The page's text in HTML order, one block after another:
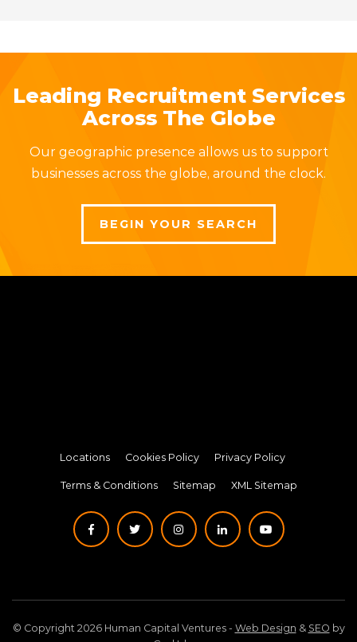
Leading Recruitment Services
Across The Globe
Our geographic presence allows us to support
businesses across the globe, around the clock.
BEGIN YOUR SEARCH
Locations Cookies Policy Privacy Policy
Terms & Conditions Sitemap XML Sitemap
© Copyright 2026 Human Capital Ventures - Web Design & SEO by